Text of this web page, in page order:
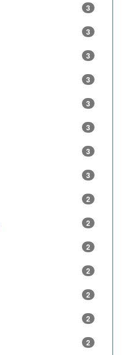
3
3
3
3
3
3
3
3
2
2
2
2
2
2
2